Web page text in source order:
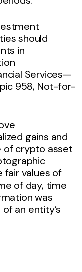
should
in
Services—
958, Not-for-
gains and
of crypto asset
fair values of
of day, time
was
an entity’s